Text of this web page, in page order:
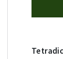
Tetradic